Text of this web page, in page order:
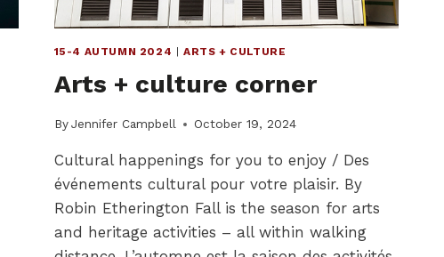
15-4 AUTUMN 2024 | ARTS + CULTURE
Arts + culture corner
By Jennifer Campbell October 19, 2024
Cultural happenings for you to enjoy / Des
événements cultural pour votre plaisir. By
Robin Etherington Fall is the season for arts
and heritage activities – all within walking